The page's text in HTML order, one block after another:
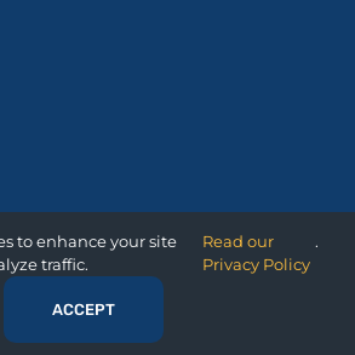
Orion Governance
to enhance your site
traffic.
Read our
Privacy Policy
.
ACCEPT